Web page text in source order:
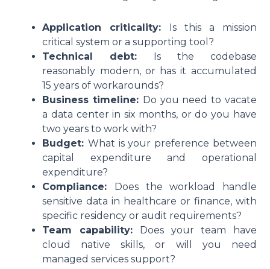
Application criticality:
Is this a mission
critical system or a supporting tool?
Technical debt:
Is the codebase
reasonably modern, or has it accumulated
15 years of workarounds?
Business timeline: Do you need to vacate
a data center in six months, or do you have
two years to work with?
Budget:What is your preference between
capital expenditure and operational
expenditure?
Compliance:
Does the workload handle
sensitive data in healthcare or finance, with
specific residency or audit requirements?
Team capability:
Does your team have
cloud native skills, or will you need
managed services support?